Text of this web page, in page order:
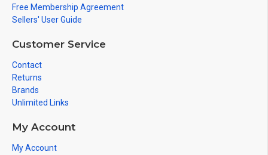
Free Membership Agreement
Sellers' User Guide
Customer Service
Contact
Returns
Brands
Unlimited Links
My Account
My Account